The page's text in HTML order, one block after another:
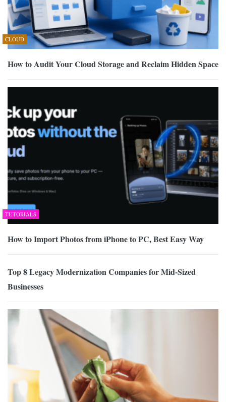
CLOUD
How to Audit Your Cloud Storage and Reclaim Hidden Space
TUTORIALS
How to Import Photos from iPhone to PC, Best Easy Way
Top 8 Legacy Modernization Companies for Mid-Sized
Businesses